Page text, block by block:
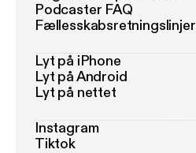
Podcaster FAQ
Fællesskabsretningslinjer
Lyt på iPhone
Lyt på Android
Lyt på nettet
Instagram
Tiktok